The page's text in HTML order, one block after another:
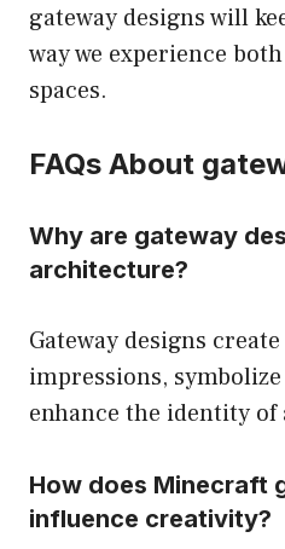
gateway designs will
way we experience
spaces.
FAQs About
Why are gateway
architecture?
Gateway designs
impressions,
enhance the identity of
How does Minecraft
influence creativity?